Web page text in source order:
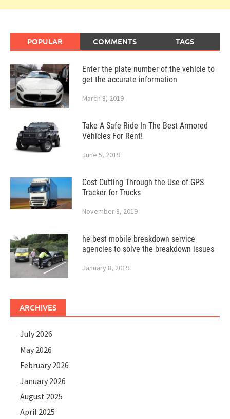
POPULAR COMMENTS TAGS
Enter the plate number of the vehicle to
get the accurate information
March 8, 2019
Take A Safe Ride In The Best Armored
Vehicles For Rent!
June 5, 2019
Cost Cutting Through the Use of GPS
Tracker for Trucks
November 8, 2019
he best mobile breakdown service
agencies to solve the breakdown issues
January 8, 2019
ARCHIVES
July 2026
May 2026
February 2026
January 2026
August 2025
April 2025